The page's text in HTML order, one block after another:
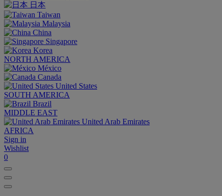
日本
Taiwan
Malaysia
China
Singapore
Korea
NORTH AMERICA
México
Canada
United States
SOUTH AMERICA
Brazil
MIDDLE EAST
United Arab Emirates
AFRICA
Sign in
Wishlist
0